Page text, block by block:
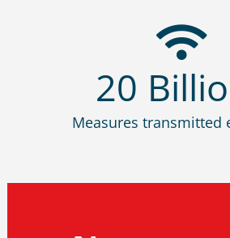
20
Measures transmitted